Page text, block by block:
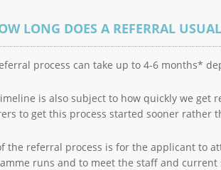
LONG DOES A REFERRAL
process can take up to 4-6 months*
is also subject to how quickly we get
to get this process started sooner rather
the referral process is for the applicant to
runs and to meet the staff and